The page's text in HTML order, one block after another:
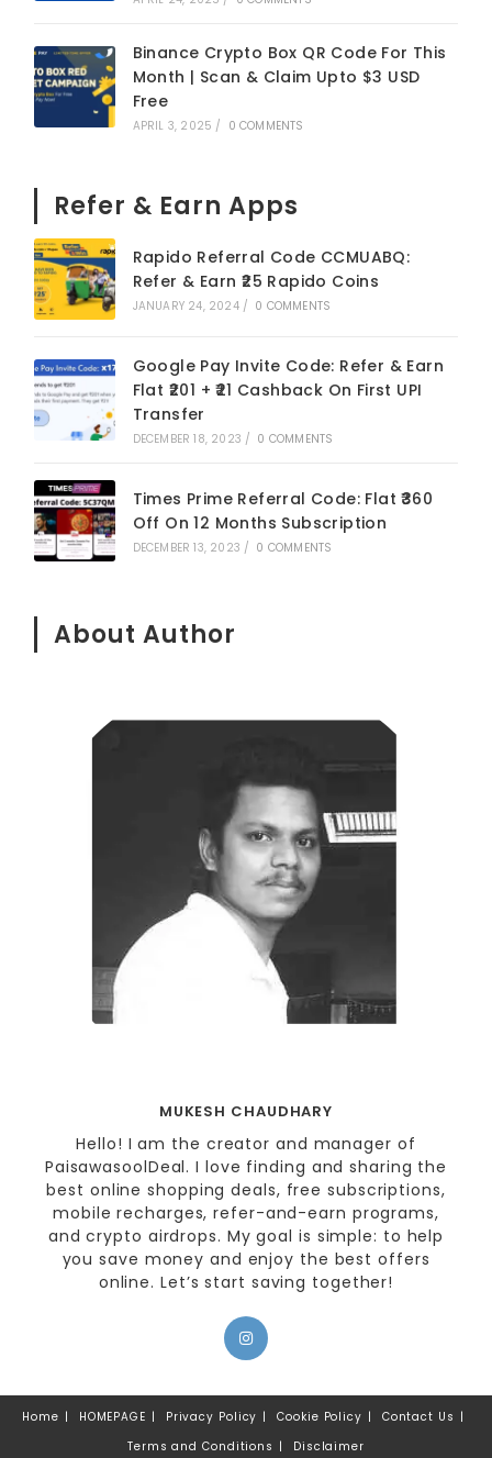
Binance Crypto Box QR Code For This
Month | Scan & Claim Upto $3 USD
Free
APRIL 3, 2025 / 0 COMMENTS
Refer & Earn Apps
Rapido Referral Code CCMUABQ:
Refer & Earn ₹25 Rapido Coins
JANUARY 24, 2024 / 0 COMMENTS
Google Pay Invite Code: Refer & Earn
Flat ₹201 + ₹21 Cashback On First UPI
Transfer
DECEMBER 18, 2023 / 0 COMMENTS
Times Prime Referral Code: Flat ₹360
Off On 12 Months Subscription
DECEMBER 13, 2023 / 0 COMMENTS
About Author
MUKESH CHAUDHARY
Hello! I am the creator and manager of
PaisawasoolDeal. I love finding and sharing the
best online shopping deals, free subscriptions,
mobile recharges, refer-and-earn programs,
and crypto airdrops. My goal is simple: to help
you save money and enjoy the best offers
online. Let’s start saving together!
Home HOMEPAGE Privacy Policy Cookie Policy
Contact Us
Terms and Conditions
Disclaimer